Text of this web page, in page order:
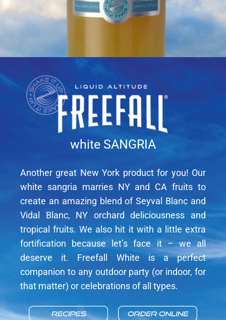
white SANGRIA
Another great New York product for you! Our
white sangria marries NY and CA fruits to
create an amazing blend of Seyval Blanc and
Vidal Blanc, NY orchard deliciousness and
tropical fruits. We also hit it with a little extra
fortification because let’s face it – we all
deserve it. Freefall White is a perfect
companion to any outdoor party (or indoor, for
that matter) or celebrations of all types.